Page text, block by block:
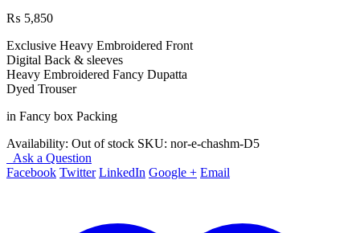
₨ 5,850
Exclusive Heavy Embroidered Front
Digital Back & sleeves
Heavy Embroidered Fancy Dupatta
Dyed Trouser
in Fancy box Packing
Availability: Out of stock SKU: nor-e-chashm-D5
Ask a Question
Facebook Twitter LinkedIn Google + Email